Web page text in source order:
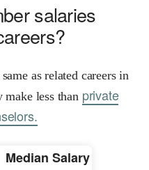
salaries
as related careers in
make less than private
Median Salary